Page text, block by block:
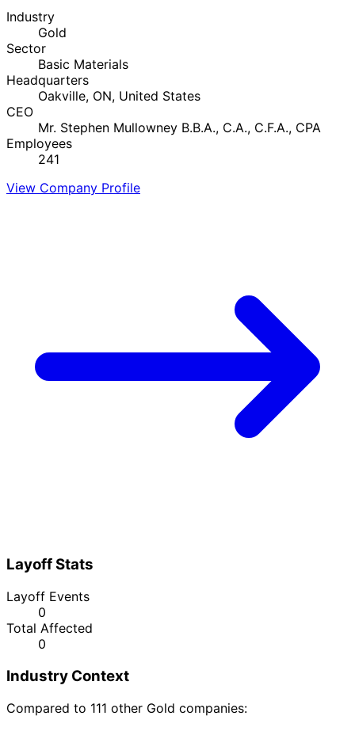
Industry
Gold
Sector
Basic Materials
Headquarters
Oakville, ON, United States
CEO
Mr. Stephen Mullowney B.B.A., C.A., C.F.A., CPA
Employees
241
View Company Profile
Layoff Stats
Layoff Events
0
Total Affected
0
Industry Context
Compared to 111 other Gold companies: